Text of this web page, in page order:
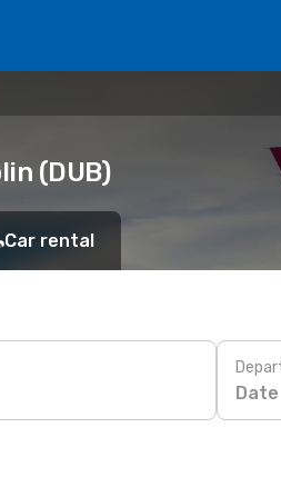
(DUB)
Car rental
Date